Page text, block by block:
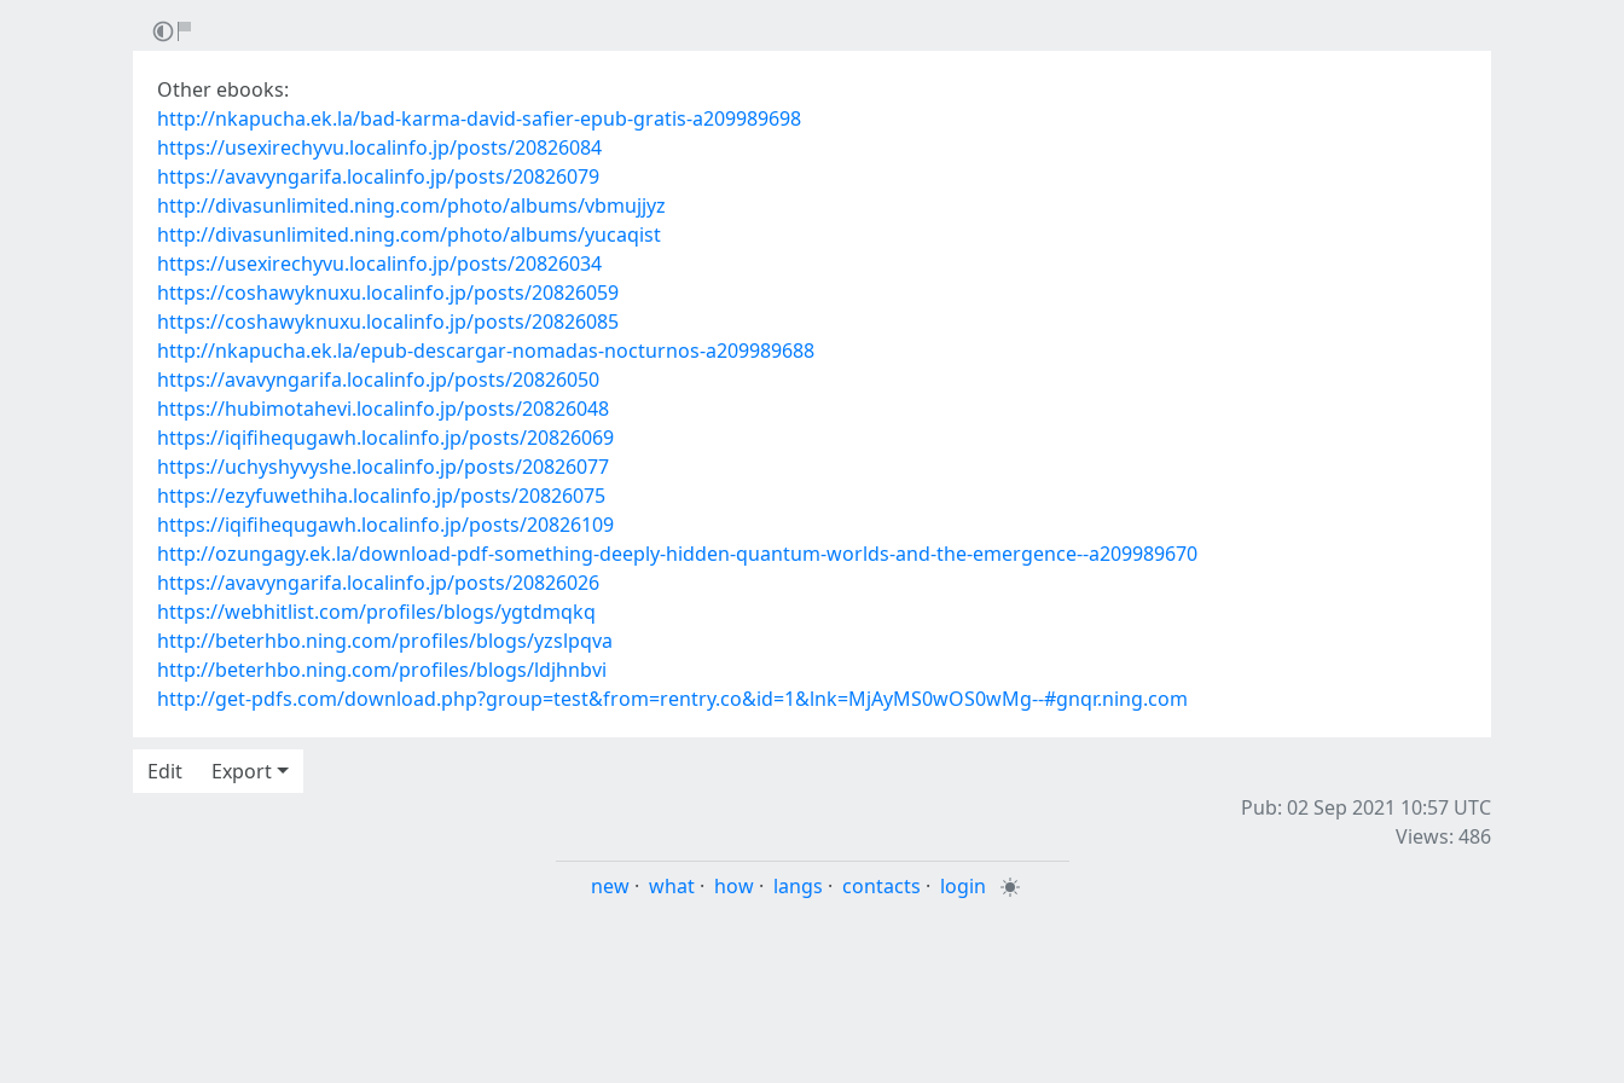
Other ebooks:
http://nkapucha.ek.la/bad-karma-david-safier-epub-gratis-a209989698
https://usexirechyvu.localinfo.jp/posts/20826084
https://avavyngarifa.localinfo.jp/posts/20826079
http://divasunlimited.ning.com/photo/albums/vbmujjyz
http://divasunlimited.ning.com/photo/albums/yucaqist
https://usexirechyvu.localinfo.jp/posts/20826034
https://coshawyknuxu.localinfo.jp/posts/20826059
https://coshawyknuxu.localinfo.jp/posts/20826085
http://nkapucha.ek.la/epub-descargar-nomadas-nocturnos-a209989688
https://avavyngarifa.localinfo.jp/posts/20826050
https://hubimotahevi.localinfo.jp/posts/20826048
https://iqifihequgawh.localinfo.jp/posts/20826069
https://uchyshyvyshe.localinfo.jp/posts/20826077
https://ezyfuwethiha.localinfo.jp/posts/20826075
https://iqifihequgawh.localinfo.jp/posts/20826109
http://ozungagy.ek.la/download-pdf-something-deeply-hidden-quantum-worlds-and-the-emergence--a209989670
https://avavyngarifa.localinfo.jp/posts/20826026
https://webhitlist.com/profiles/blogs/ygtdmqkq
http://beterhbo.ning.com/profiles/blogs/yzslpqva
http://beterhbo.ning.com/profiles/blogs/ldjhnbvi
http://get-pdfs.com/download.php?group=test&from=rentry.co&id=1&lnk=MjAyMS0wOS0wMg--#gnqr.ning.com
Edit
Export
Pub: 02 Sep 2021 10:57 UTC
Views: 486
new · what · how · langs · contacts · login